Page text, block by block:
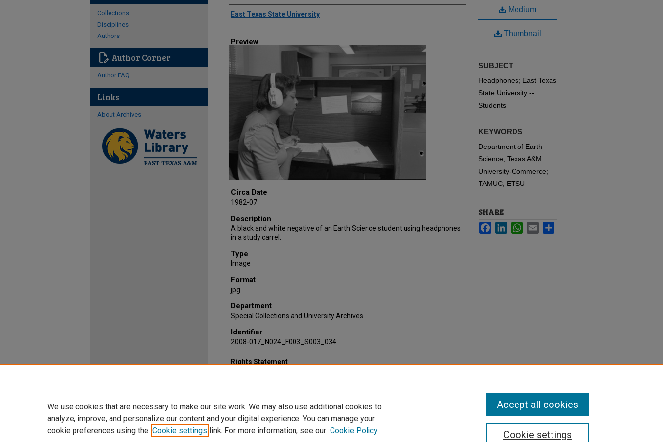
Creator
East Texas State University
Preview
Circa Date
1982-07
Description
A black and white negative of an Earth Science student using headphones
in a study carrel.
Type
Image
Format
jpg
Department
Special Collections and University Archives
Identifier
2008-017_N024_F003_S003_034
Medium
Thumbnail
SUBJECT
Headphones; East Texas
State University --
Students
KEYWORDS
Department of Earth
Science; Texas A&M
University-Commerce;
TAMUC; ETSU
SHARE
FacebookLinkedInWhatsApp
Email
Rights Statement
Collections
Disciplines
Authors
edit_document Author Corner
Author FAQ
Links
About Archives
We use cookies that are necessary to make our site work. We may also use additional cookies to
analyze, improve, and personalize our content and your digital experience. You can manage your
cookie preferences using the Cookie settings link. For more information, see our Cookie Policy Cookie settings
Accept all cookies